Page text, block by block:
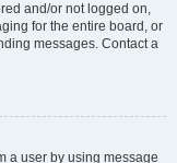
and/or not logged on,
for the entire board, or
messages. Contact a
a user by using message